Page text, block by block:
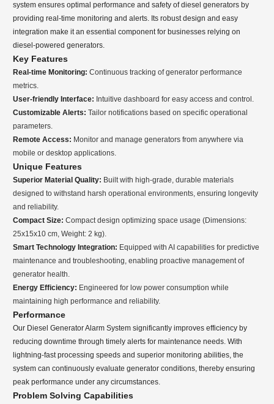
system ensures optimal performance and safety of diesel generators by
providing real-time monitoring and alerts. Its robust design and easy
integration make it an essential component for businesses relying on
diesel-powered generators.
Key Features
Real-time Monitoring: Continuous tracking of generator performance
metrics.
User-friendly Interface: Intuitive dashboard for easy access and control.
Customizable Alerts: Tailor notifications based on specific operational
parameters.
Remote Access: Monitor and manage generators from anywhere via
mobile or desktop applications.
Unique Features
Superior Material Quality: Built with high-grade, durable materials
designed to withstand harsh operational environments, ensuring longevity
and reliability.
Compact Size: Compact design optimizing space usage (Dimensions:
25x15x10 cm, Weight: 2 kg).
Smart Technology Integration: Equipped with AI capabilities for predictive
maintenance and troubleshooting, enabling proactive management of
generator health.
Energy Efficiency: Engineered for low power consumption while
maintaining high performance and reliability.
Performance
Our Diesel Generator Alarm System significantly improves efficiency by
reducing downtime through timely alerts for maintenance needs. With
lightning-fast processing speeds and superior monitoring abilities, the
system can continuously evaluate generator conditions, thereby ensuring
peak performance under any circumstances.
Problem Solving Capabilities